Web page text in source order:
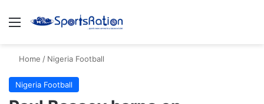
Menu
Home / Nigeria Football
Nigeria Football